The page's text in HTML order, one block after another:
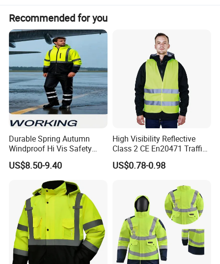
Recommended for you
Durable Spring Autumn
Windproof Hi Vis Safety
Jacket Outdoor Reflective
Safety Workwear
US$8.50-9.40
High Visibility Reflective
Class 2 CE En20471 Traffic
Roadway Car Yellow Orange
100% Polyester Knitting
US$0.78-0.98